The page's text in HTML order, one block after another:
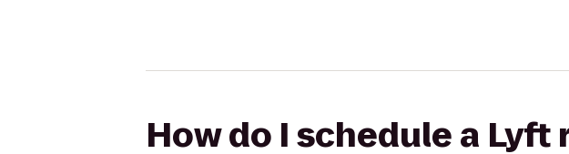
How do I schedule a